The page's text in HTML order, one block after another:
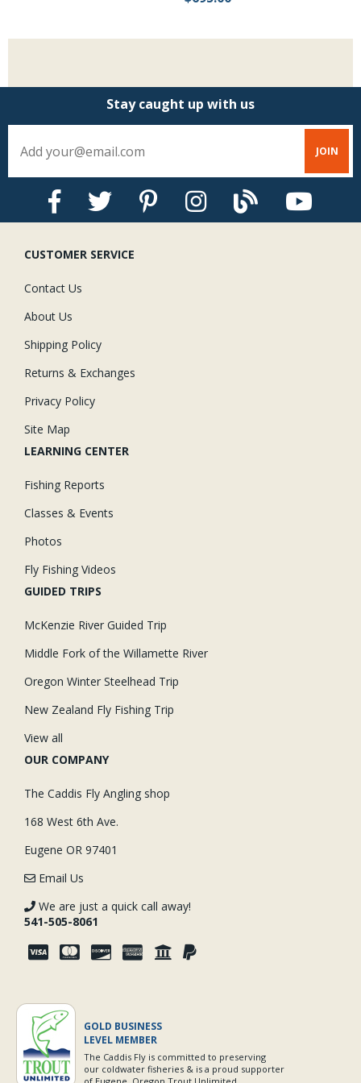
Stay caught up with us
CUSTOMER SERVICE
Contact Us
About Us
Shipping Policy
Returns & Exchanges
Privacy Policy
Site Map
LEARNING CENTER
Fishing Reports
Classes & Events
Photos
Fly Fishing Videos
GUIDED TRIPS
McKenzie River Guided Trip
Middle Fork of the Willamette River
Oregon Winter Steelhead Trip
New Zealand Fly Fishing Trip
View all
OUR COMPANY
The Caddis Fly Angling shop
168 West 6th Ave.
Eugene OR 97401
Email Us
We are just a quick call away!
541-505-8061
GOLD BUSINESS
LEVEL MEMBER
The Caddis Fly is committed to preserving
our coldwater fisheries & is a proud supporter